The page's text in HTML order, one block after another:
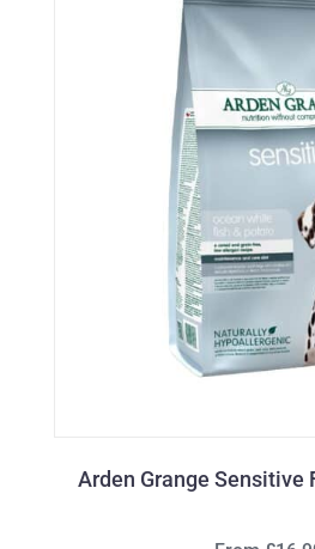
Arden Grange Sensitive